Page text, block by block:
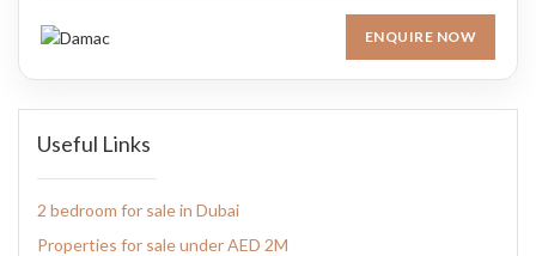
ENQUIRE NOW
Useful Links
2 bedroom for sale in Dubai
Properties for sale under AED 2M